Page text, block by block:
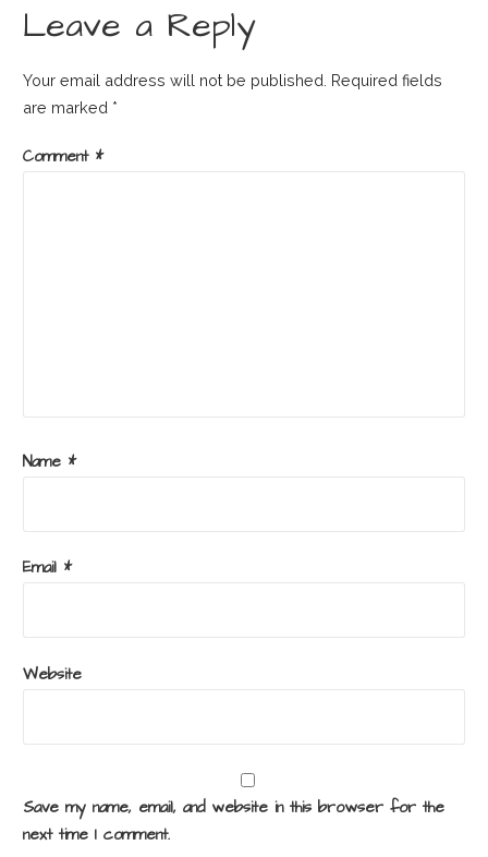
Leave a Reply
Your email address will not be published. Required fields
are marked *
Comment *
Name *
Email *
Website
Save my name, email, and website in this browser for the
next time I comment.